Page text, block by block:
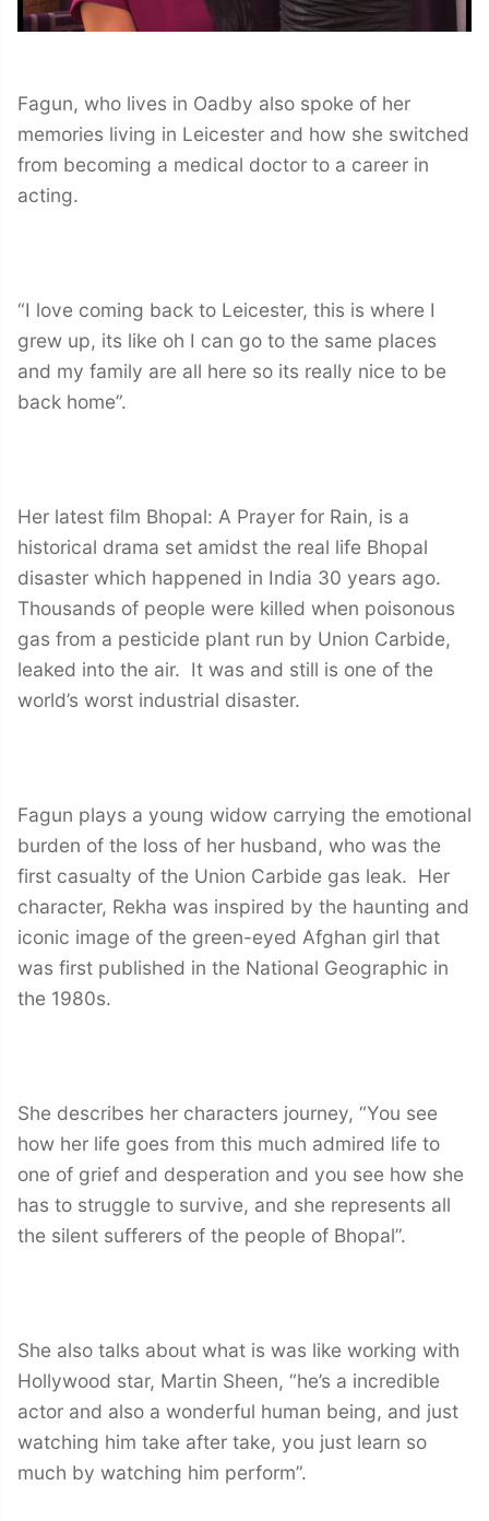
Fagun, who lives in Oadby also spoke of her
memories living in Leicester and how she switched
from becoming a medical doctor to a career in
acting.
“I love coming back to Leicester, this is where I
grew up, its like oh I can go to the same places
and my family are all here so its really nice to be
back home”.
Her latest film Bhopal: A Prayer for Rain, is a
historical drama set amidst the real life Bhopal
disaster which happened in India 30 years ago.
Thousands of people were killed when poisonous
gas from a pesticide plant run by Union Carbide,
leaked into the air. It was and still is one of the
world’s worst industrial disaster.
Fagun plays a young widow carrying the emotional
burden of the loss of her husband, who was the
first casualty of the Union Carbide gas leak. Her
character, Rekha was inspired by the haunting and
iconic image of the green-eyed Afghan girl that
was first published in the National Geographic in
the 1980s.
She describes her characters journey, “You see
how her life goes from this much admired life to
one of grief and desperation and you see how she
has to struggle to survive, and she represents all
the silent sufferers of the people of Bhopal”.
She also talks about what is was like working with
Hollywood star, Martin Sheen, “he’s a incredible
actor and also a wonderful human being, and just
watching him take after take, you just learn so
much by watching him perform”.